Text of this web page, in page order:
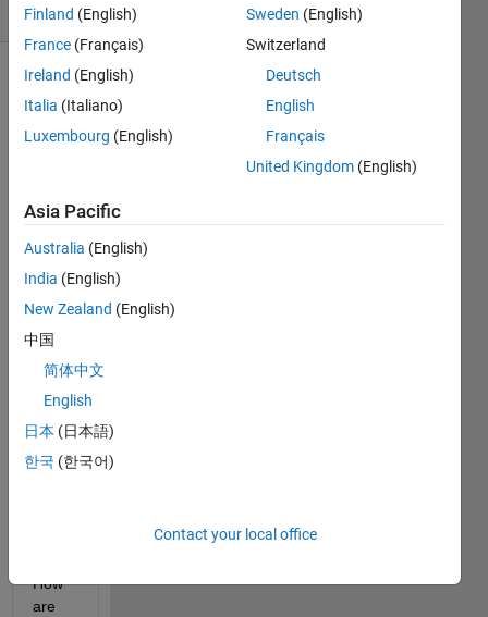
(30 days)
I
have
text
ents
are
bele
w)
How
are
Finland (English)
France (Français)
Ireland (English)
Italia (Italiano)
Luxembourg (English)
Sweden (English)
Switzerland
Deutsch
English
Français
United Kingdom (English)
Asia Pacific
Australia (English)
India (English)
New Zealand (English)
中国
简体中文
English
日本 (日本語)
한국 (한국어)
Contact your local office